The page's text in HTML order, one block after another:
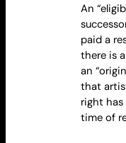
An
paid a
there is
an
that
right has
time of